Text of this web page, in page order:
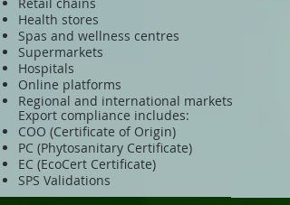
Health stores
Spas and wellness centres
Supermarkets
Hospitals
Online platforms
Regional and international markets
Export compliance includes:
COO (Certificate of Origin)
PC (Phytosanitary Certificate)
EC (EcoCert Certificate)
SPS Validations